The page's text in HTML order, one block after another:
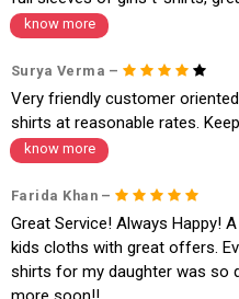
5. If there is a size mismatch, we
f a refund. If the customer is not
Order cancellation
An order can be cancelled until
order, follow these steps:
1. Log into your account on the
2. In the My Orders section, you
3. Click on cancel order. You can
patched.
know more
Surya Verma –
Very friendly customer
shirts at reasonable rates.
know more
Farida Khan –
Great Service! Always Happy!
kids cloths with great offers.
shirts for my daughter was so